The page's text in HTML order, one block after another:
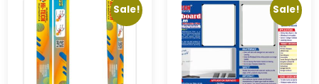
Sale! Sale!